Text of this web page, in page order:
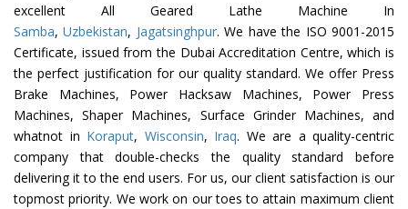
excellent All Geared Lathe Machine In
Samba,Uzbekistan, Jagatsinghpur. We have the ISO 9001-2015
Certificate, issued from the Dubai Accreditation Centre, which is
the perfect justification for our quality standard. We offer Press
Brake Machines, Power Hacksaw Machines, Power Press
Machines, Shaper Machines, Surface Grinder Machines, and
whatnot in Koraput, Wisconsin, Iraq. We are a quality-centric
company that double-checks the quality standard before
delivering it to the end users. For us, our client satisfaction is our
topmost priority. We work on our toes to attain maximum client